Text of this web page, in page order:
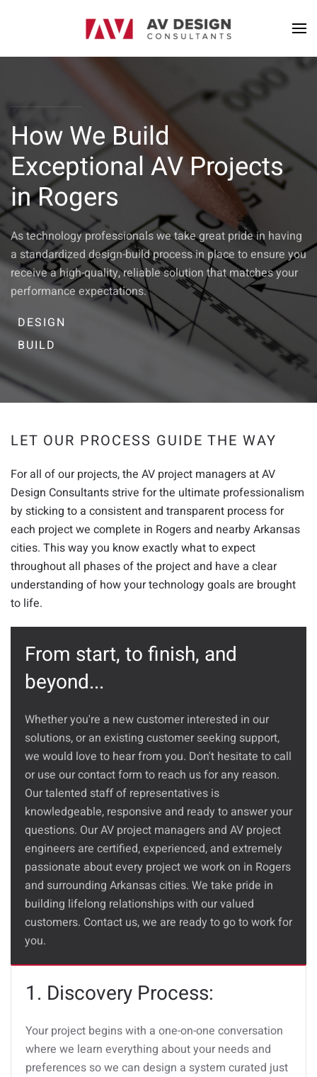
How We Build
Exceptional AV Projects
in Rogers
As technology professionals we take great pride in having
a standardized design-build process in place to ensure you
receive a high-quality, reliable solution that matches your
performance expectations.
DESIGN
BUILD
LET OUR PROCESS GUIDE THE WAY
For all of our projects, the AV project managers at AV
Design Consultants strive for the ultimate professionalism
by sticking to a consistent and transparent process for
each project we complete in Rogers and nearby Arkansas
cities. This way you know exactly what to expect
throughout all phases of the project and have a clear
understanding of how your technology goals are brought
to life.
From start, to finish, and
beyond...
Whether you're a new customer interested in our
solutions, or an existing customer seeking support,
we would love to hear from you. Don't hesitate to call
or use our contact form to reach us for any reason.
Our talented staff of representatives is
knowledgeable, responsive and ready to answer your
questions. Our AV project managers and AV project
engineers are certified, experienced, and extremely
passionate about every project we work on in Rogers
and surrounding Arkansas cities. We take pride in
building lifelong relationships with our valued
customers. Contact us, we are ready to go to work for
you.
1. Discovery Process:
Your project begins with a one-on-one conversation
where we learn everything about your needs and
preferences so we can design a system curated just